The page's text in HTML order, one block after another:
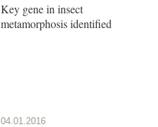
Key gene in insect
metamorphosis identified
04.01.2016